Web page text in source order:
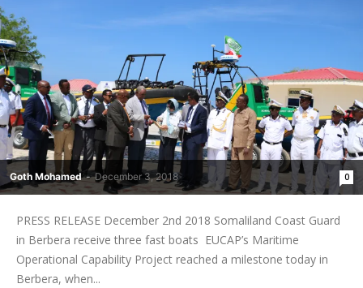
Goth Mohamed - December 3, 2018 0
PRESS RELEASE December 2nd 2018 Somaliland Coast Guard
in Berbera receive three fast boats EUCAP’s Maritime
Operational Capability Project reached a milestone today in
Berbera, when...